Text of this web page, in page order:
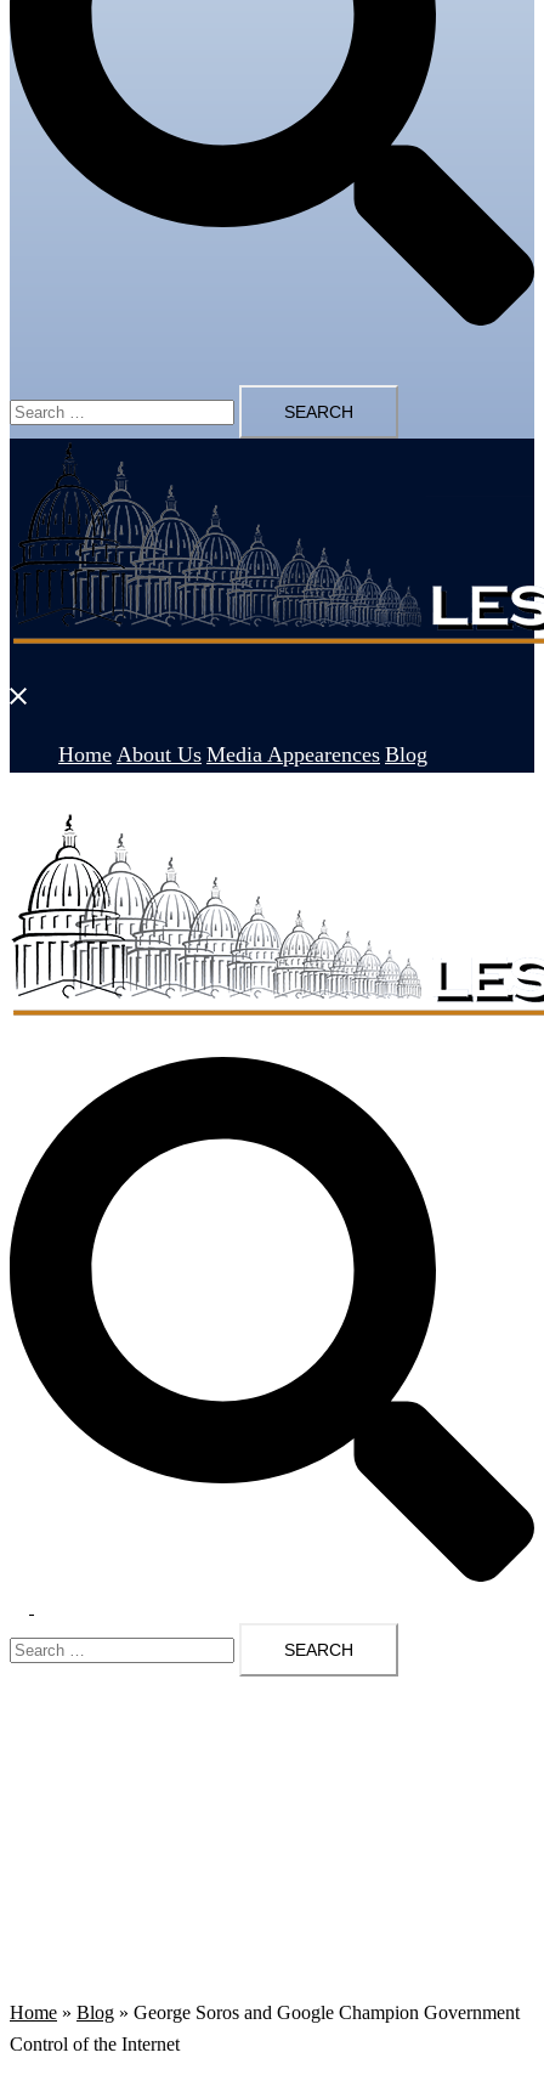
Search
for:
Close
Home About Us Media Appearences Blog
menu
Search
for:
Home » Blog » George Soros and Google Champion Government
Control of the Internet